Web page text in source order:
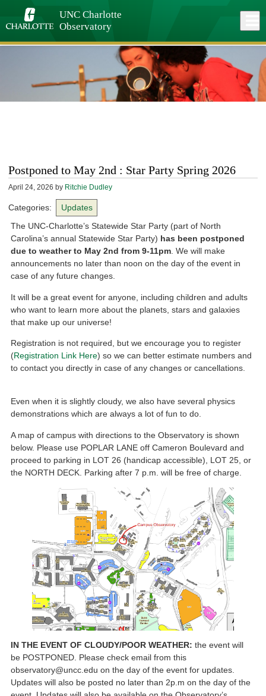
main
UNC Charlotte
Observatory
Postponed to May 2nd : Star Party Spring 2026
April 24, 2026 by Ritchie Dudley
Categories:
Updates
The UNC-Charlotte’s Statewide Star Party (part of North
Carolina’s annual Statewide Star Party) has been postponed
due to weather to May 2nd from 9-11pm . We will make
announcements no later than noon on the day of the event in
case of any future changes.
It will be a great event for anyone, including children and adults
who want to learn more about the planets, stars and galaxies
that make up our universe!
Registration is not required, but we encourage you to register
(Registration Link Here) so we can better estimate numbers and
to contact you directly in case of any changes or cancellations.
Even when it is slightly cloudy, we also have several physics
demonstrations which are always a lot of fun to do.
A map of campus with directions to the Observatory is shown
below. Please use POPLAR LANE off Cameron Boulevard and
proceed to parking in LOT 26 (handicap accessible), LOT 25, or
the NORTH DECK. Parking after 7 p.m. will be free of charge.
IN THE EVENT OF CLOUDY/POOR WEATHER:the event will
be POSTPONED. Please check email from this
observatory@uncc.edu on the day of the event for updates.
Updates will also be posted no later than 2p.m on the day of the
Close
menu